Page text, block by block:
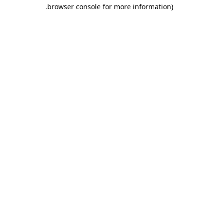
browser console for more information)
.